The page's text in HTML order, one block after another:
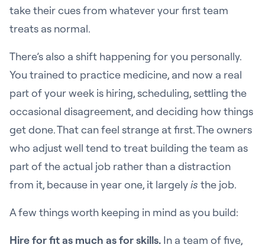
take their cues from whatever your first team
treats as normal.
There’s also a shift happening for you personally.
You trained to practice medicine, and now a real
part of your week is hiring, scheduling, settling the
occasional disagreement, and deciding how things
get done. That can feel strange at first. The owners
who adjust well tend to treat building the team as
part of the actual job rather than a distraction
from it, because in year one, it largelyis the job.
A few things worth keeping in mind as you build:
Hire for fit as much as for skills. In a team of five,